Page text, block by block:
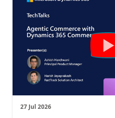
27 Jul 2026